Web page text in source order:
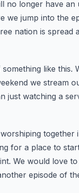
no longer have an
we jump into the
nation is spread
like this.
we stream
just watching a
together
for a place to
We would love
episode of